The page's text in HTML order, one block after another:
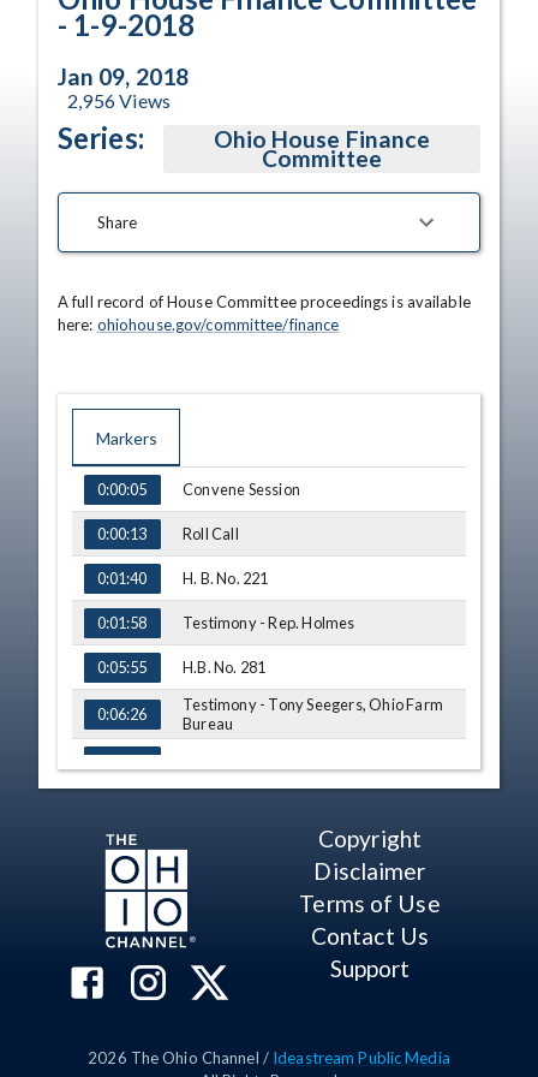
- 1-9-2018
Jan 09, 2018
2,956Views
Series: Ohio House Finance
Committee
Share
A full record of House Committee proceedings is available
here: ohiohouse.gov/committee/finance
Markers
TIME NAME
0:00:05 Convene Session
0:00:13 Roll Call
0:01:40 H. B. No. 221
0:01:58 Testimony - Rep. Holmes
0:05:55 H.B. No. 281
0:06:26
Testimony - Tony Seegers, Ohio Farm
Bureau
0:08:12
0:09:19 Q&A - Rep. Alicia Reece
0:10:09 Testimony - Rep. Rick Carfagna
0:11:26 Q&A - Rep. Alicia Reece
0:12:55 Q&A - Rep. Rick Carfagna
Amendment - Rep. Ryan
Copyright
Disclaimer
Terms of Use
Contact Us
Support
2026 The Ohio Channel / Ideastream Public Media